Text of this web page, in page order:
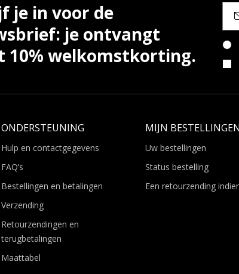
je in voor de
je ontvangt
10% welkomstkorting.
ONDERSTEUNING
Hulp en contactgegevens
FAQ’s
Bestellingen en betalingen
Verzending
Retourzendingen en
terugbetalingen
Maattabel
MIJN BESTELLINGEN
Uw bestellingen
Status bestelling
Een retourzending